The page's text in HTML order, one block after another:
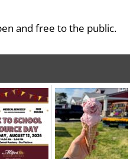
and free to the public.